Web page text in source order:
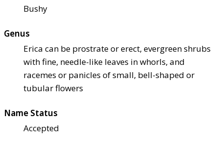
Bushy
Genus
Erica can be prostrate or erect, evergreen shrubs
with fine, needle-like leaves in whorls, and
racemes or panicles of small, bell-shaped or
tubular flowers
Name Status
Accepted